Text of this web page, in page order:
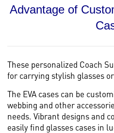
Advantage of
These personalized Coach
for carrying stylish glasses
The EVA cases can be
webbing and other
needs. Vibrant designs and
easily find glasses cases in